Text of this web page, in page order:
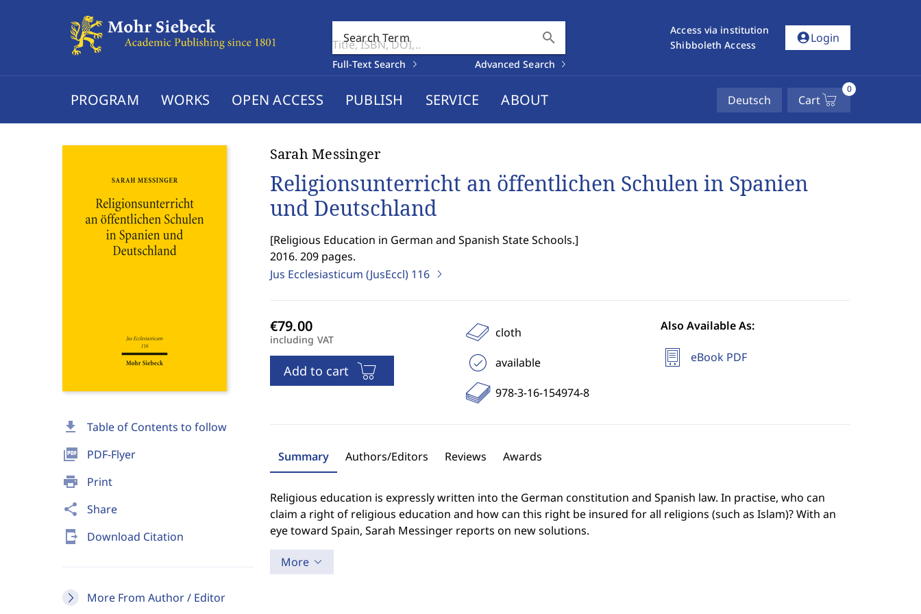
Search Term search
Full-Text Search Advanced Search
Access via institution
Shibboleth Access
account_circleLogin
PROGRAM WORKS OPEN ACCESS PUBLISH SERVICE ABOUT Deutsch Cart
0
download Table of Contents to follow
picture_as_pdf PDF-Flyer
print Print
share Share
send_to_mobile Download Citation
More From Author / Editor
Sarah Messinger
Religionsunterricht an öffentlichen Schulen in Spanien
und Deutschland
[Religious Education in German and Spanish State Schools.]
2016. 209 pages.
Jus Ecclesiasticum (JusEccl) 116
including VAT
Add to cart
cloth
available
978-3-16-154974-8
Also Available As:
eBook PDF
Summary Authors/Editors Reviews Awards
Religious education is expressly written into the German constitution and Spanish law. In practise, who can
claim a right of religious education and how can this right be insured for all religions (such as Islam)? With an
eye toward Spain, Sarah Messinger reports on new solutions.
More